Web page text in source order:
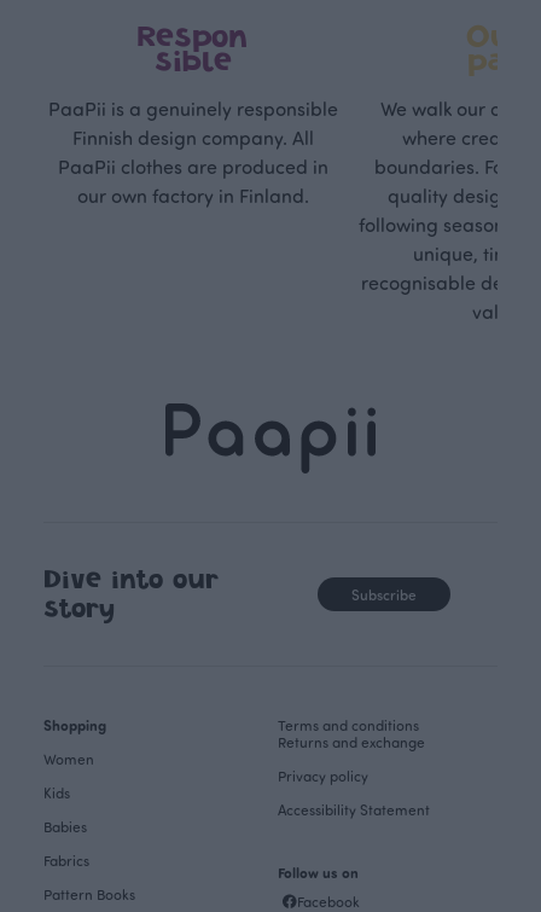
Respon
sible
PaaPii is a genuinely responsible
Finnish design company. All
PaaPii clothes are produced in
our own factory in Finland.
Own
path
We walk our own
where
boundaries. For
quality design is
following seasonal
unique,
recognisable
values.
Dive into our
story
Subscribe
Shopping
Women
Kids
Babies
Fabrics
Pattern Books
Terms and conditions
Returns and exchange
Privacy policy
Accessibility Statement
Follow us on
Facebook